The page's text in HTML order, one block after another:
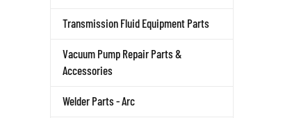
Transmission Fluid Equipment Parts
Vacuum Pump Repair Parts &
Accessories
Welder Parts - Arc